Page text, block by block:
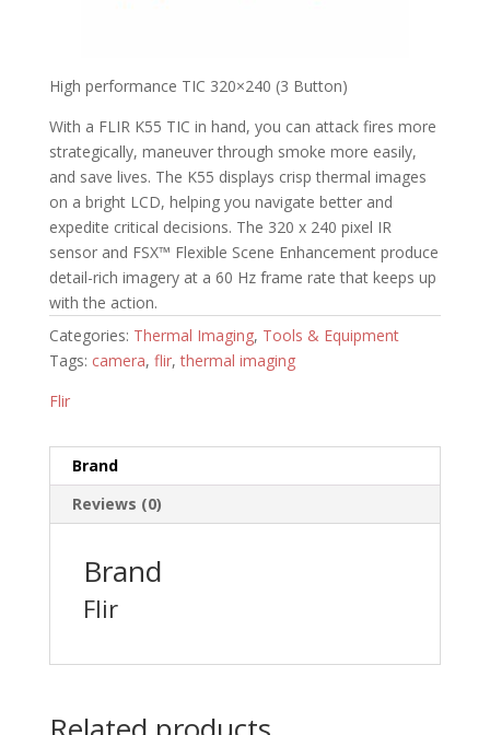
High performance TIC 320×240 (3 Button)
With a FLIR K55 TIC in hand, you can attack fires more
strategically, maneuver through smoke more easily,
and save lives. The K55 displays crisp thermal images
on a bright LCD, helping you navigate better and
expedite critical decisions. The 320 x 240 pixel IR
sensor and FSX™ Flexible Scene Enhancement produce
detail-rich imagery at a 60 Hz frame rate that keeps up
with the action.
Categories: Thermal Imaging, Tools & Equipment
Tags: camera, flir,thermal imaging
Flir
Brand
Reviews (0)
Brand
Flir